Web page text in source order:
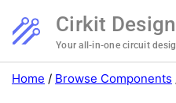
Cirkit
Your all-in-one circuit
Home / Browse Components